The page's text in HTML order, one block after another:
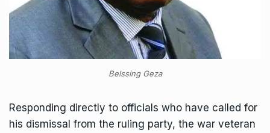
Belssing Geza
Responding directly to officials who have called for
his dismissal from the ruling party, the war veteran